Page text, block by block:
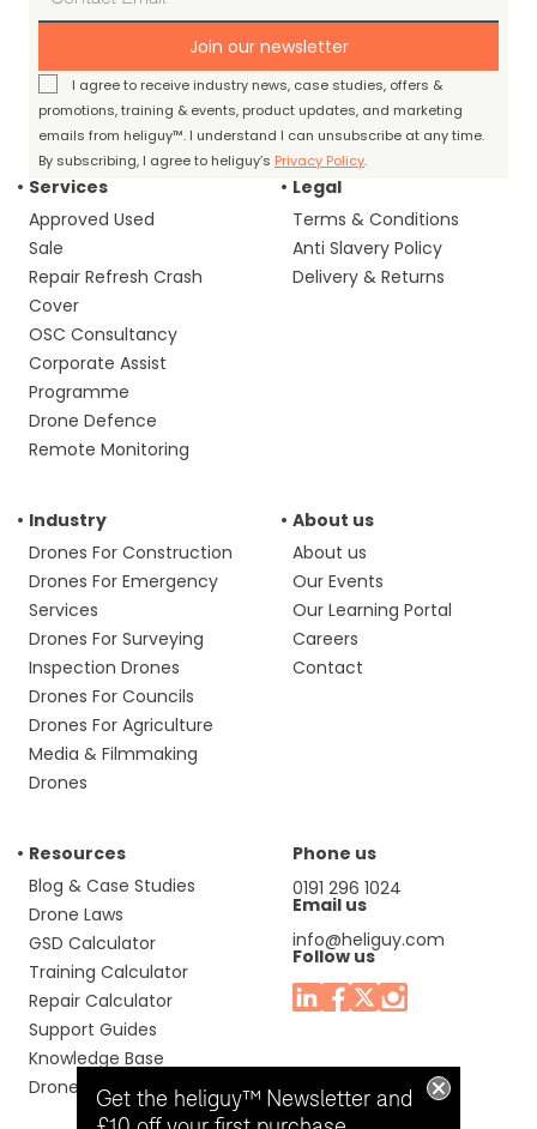
Join our newsletter
I agree to receive industry news, case studies, offers &
promotions, training & events, product updates, and marketing
emails from heliguy™. I understand I can unsubscribe at any time.
By subscribing, I agree to heliguy’s Privacy Policy.
Services
Approved Used
Sale
Repair Refresh Crash
Cover
OSC Consultancy
Corporate Assist
Programme
Drone Defence
Remote Monitoring
Legal
Terms & Conditions
Anti Slavery Policy
Delivery & Returns
Industry
Drones For Construction
Drones For Emergency
Services
Drones For Surveying
Inspection Drones
Drones For Councils
Drones For Agriculture
Media & Filmmaking
Drones
About us
About us
Our Events
Our Learning Portal
Careers
Contact
Resources
Blog & Case Studies
Drone Laws
GSD Calculator
Training Calculator
Repair Calculator
Support Guides
Knowledge Base
Drone Manuals
Phone us
0191 296 1024
Email us
info@heliguy.com
Follow us
Get the heliguy™ Newsletter and